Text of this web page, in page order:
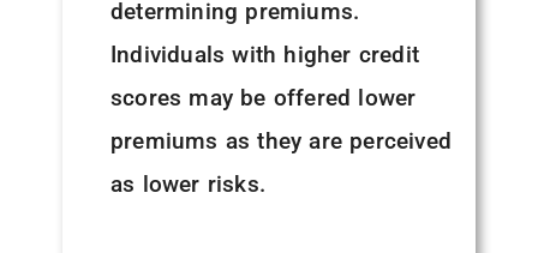
determining premiums.
Individuals with higher credit
scores may be offered lower
premiums as they are perceived
as lower risks.